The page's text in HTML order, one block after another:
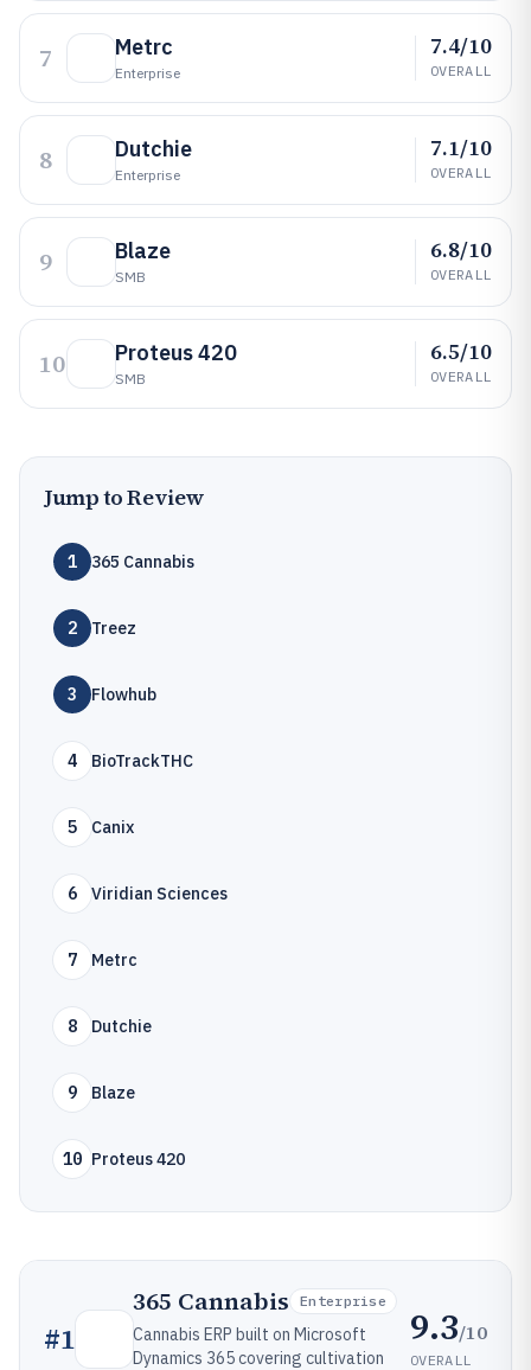
7 Metrc
Enterprise
7.4/10
OVERALL
8 Dutchie
Enterprise
7.1/10
OVERALL
9 Blaze
SMB
6.8/10
OVERALL
10 Proteus 420
SMB
6.5/10
OVERALL
Jump to Review
1 365 Cannabis
2 Treez
3 Flowhub
4 BioTrackTHC
5 Canix
6 Viridian Sciences
7 Metrc
8 Dutchie
9 Blaze
10 Proteus 420
#1
365 Cannabis Enterprise
Cannabis ERP built on Microsoft
Dynamics 365 covering cultivation
9.3/10
OVERALL